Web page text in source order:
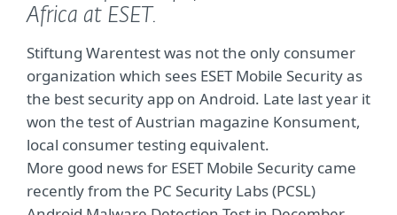
Africa at ESET.
Stiftung Warentest was not the only consumer
organization which sees ESET Mobile Security as
the best security app on Android. Late last year it
won the test of Austrian magazine Konsument,
local consumer testing equivalent.
More good news for ESET Mobile Security came
recently from the PC Security Labs (PCSL)